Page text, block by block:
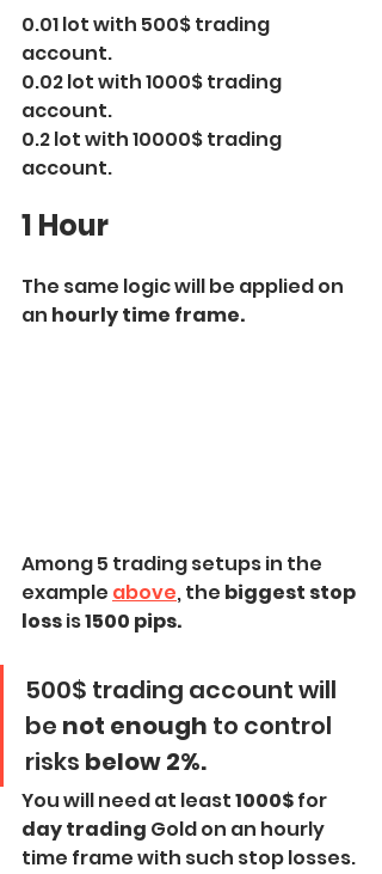
0.01 lot with 500$ trading
account.
0.02 lot with 1000$ trading
account.
0.2 lot with 10000$ trading
account.
1 Hour
The same logic will be applied on
an hourly time frame.
Among 5 trading setups in the
example above, the biggest stop
loss is 1500 pips.
500$ trading account will
be not enough to control
risks below 2%.
You will need at least 1000$ for
day trading Gold on an hourly
time frame with such stop losses.